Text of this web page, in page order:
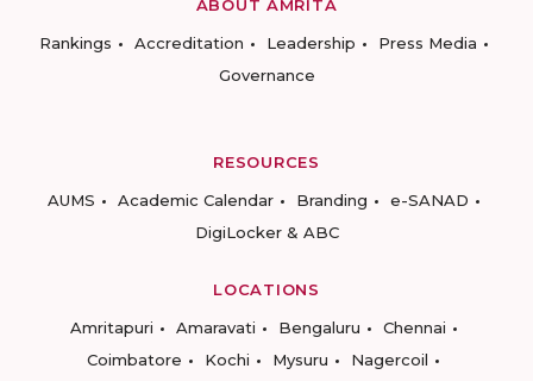
ABOUT AMRITA
Rankings
Accreditation Leadership
Press Media
Governance
RESOURCES
AUMS
Academic Calendar Branding
e-SANAD
DigiLocker & ABC
LOCATIONS
Amritapuri
Amaravati Bengaluru
Chennai
Coimbatore
Kochi Mysuru
Nagercoil